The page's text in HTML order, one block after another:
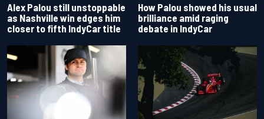
Alex Palou still unstoppable
as Nashville win edges him
closer to fifth IndyCar title
How Palou showed his usual
brilliance amid raging
debate in IndyCar